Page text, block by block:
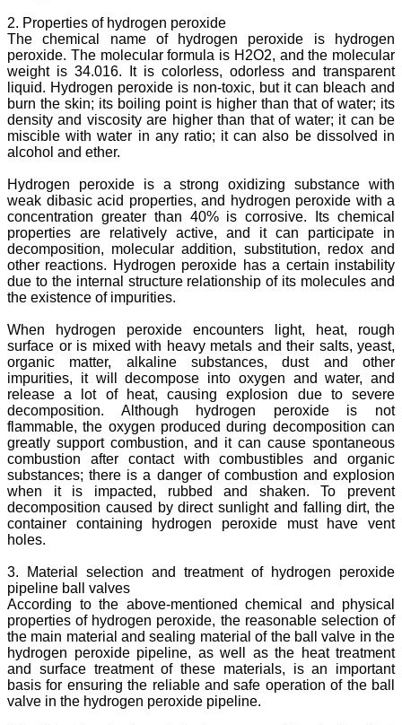
2. Properties of hydrogen peroxide
The chemical name of hydrogen peroxide is hydrogen
peroxide. The molecular formula is H2O2, and the molecular
weight is 34.016. It is colorless, odorless and transparent
liquid. Hydrogen peroxide is non-toxic, but it can bleach and
burn the skin; its boiling point is higher than that of water; its
density and viscosity are higher than that of water; it can be
miscible with water in any ratio; it can also be dissolved in
alcohol and ether.
Hydrogen peroxide is a strong oxidizing substance with
weak dibasic acid properties, and hydrogen peroxide with a
concentration greater than 40% is corrosive. Its chemical
properties are relatively active, and it can participate in
decomposition, molecular addition, substitution, redox and
other reactions. Hydrogen peroxide has a certain instability
due to the internal structure relationship of its molecules and
the existence of impurities.
When hydrogen peroxide encounters light, heat, rough
surface or is mixed with heavy metals and their salts, yeast,
organic matter, alkaline substances, dust and other
impurities, it will decompose into oxygen and water, and
release a lot of heat, causing explosion due to severe
decomposition. Although hydrogen peroxide is not
flammable, the oxygen produced during decomposition can
greatly support combustion, and it can cause spontaneous
combustion after contact with combustibles and organic
substances; there is a danger of combustion and explosion
when it is impacted, rubbed and shaken. To prevent
decomposition caused by direct sunlight and falling dirt, the
container containing hydrogen peroxide must have vent
holes.
3. Material selection and treatment of hydrogen peroxide
pipeline ball valves
According to the above-mentioned chemical and physical
properties of hydrogen peroxide, the reasonable selection of
the main material and sealing material of the ball valve in the
hydrogen peroxide pipeline, as well as the heat treatment
and surface treatment of these materials, is an important
basis for ensuring the reliable and safe operation of the ball
valve in the hydrogen peroxide pipeline.